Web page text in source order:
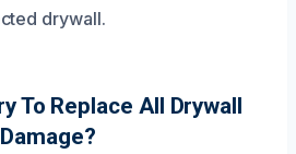
drywall.
To Replace All Drywall